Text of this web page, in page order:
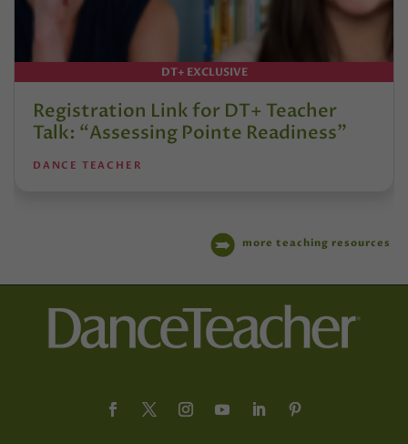
DT+ EXCLUSIVE
Registration Link for DT+ Teacher
Talk: “Assessing Pointe Readiness”
DANCE TEACHER
more teaching resources